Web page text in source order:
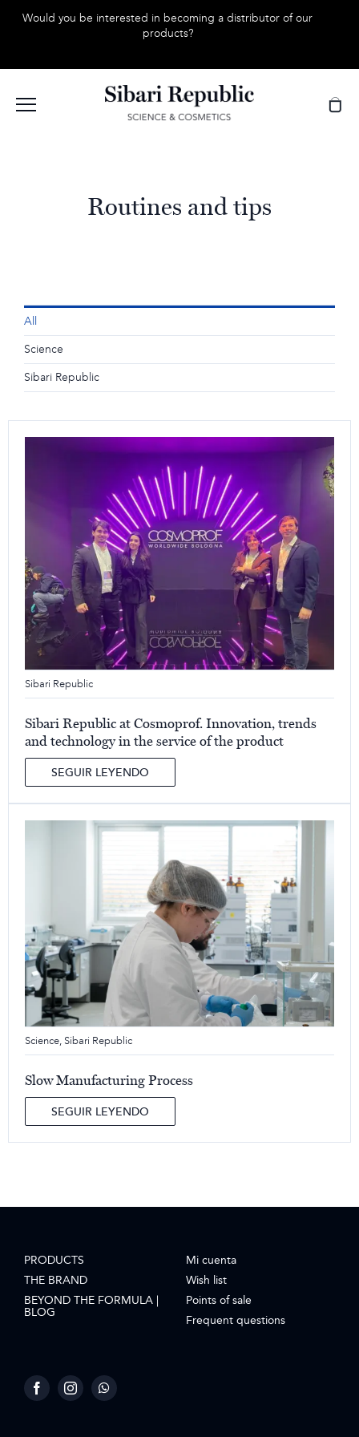
Would you be interested in becoming a distributor of our
products?
Routines and tips
All
Science
Sibari Republic
Sibari Republic
Sibari Republic at Cosmoprof. Innovation, trends
and technology in the service of the product
SEGUIR LEYENDO
Science, Sibari Republic
Slow Manufacturing Process
SEGUIR LEYENDO
PRODUCTS
THE BRAND
BEYOND THE FORMULA |
BLOG
Mi cuenta
Wish list
Points of sale
Frequent questions